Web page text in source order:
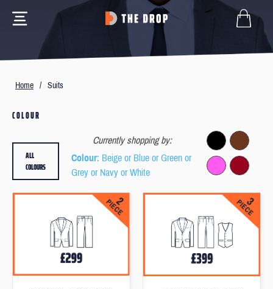
Home / Suits
COLOUR
Currently shopping by:
Colour: Beige or Blue or Green or
Grey or Navy or White
ALL
COLOURS